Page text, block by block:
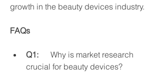
growth in the beauty devices industry.
FAQs
Q1:
      Why is market research
crucial for beauty devices?